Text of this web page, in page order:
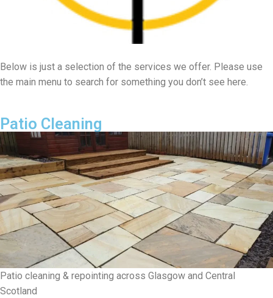
Below is just a selection of the services we offer. Please use
the main menu to search for something you don’t see here.
Patio Cleaning
Patio cleaning & repointing across Glasgow and Central
Scotland